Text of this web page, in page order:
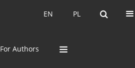
PL
EN PL
EN
For Authors